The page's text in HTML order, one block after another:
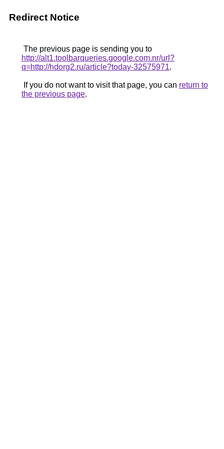
Redirect Notice
The previous page is sending you to
http://alt1.toolbarqueries.google.com.nr/url?
q=http://hdorg2.ru/article?today-32575971.
If you do not want to visit that page, you can return to
the previous page.